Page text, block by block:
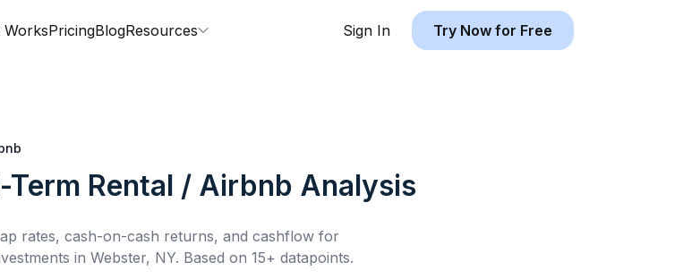
PricingBlogResources Sign In Try Now for Free
Term Rental / Airbnb Analysis
rates, cash-on-cash returns, and cashflow for
in Webster, NY. Based on 15+ datapoints.